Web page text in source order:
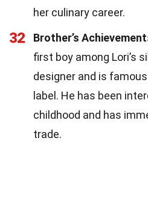
her culinary career.
32 Brother’s
first boy among Lori’s
designer and is
label. He has been
childhood and has
trade.